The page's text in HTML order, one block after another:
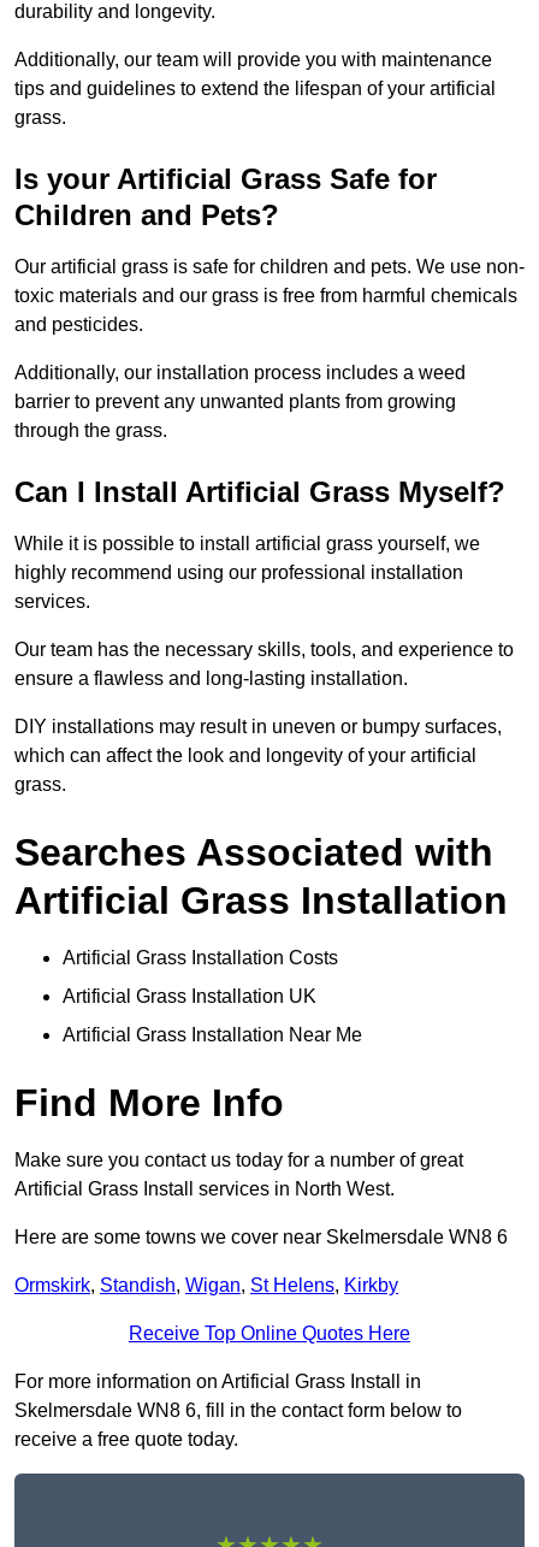
durability and longevity.
Additionally, our team will provide you with maintenance
tips and guidelines to extend the lifespan of your artificial
grass.
Is your Artificial Grass Safe for
Children and Pets?
Our artificial grass is safe for children and pets. We use non-
toxic materials and our grass is free from harmful chemicals
and pesticides.
Additionally, our installation process includes a weed
barrier to prevent any unwanted plants from growing
through the grass.
Can I Install Artificial Grass Myself?
While it is possible to install artificial grass yourself, we
highly recommend using our professional installation
services.
Our team has the necessary skills, tools, and experience to
ensure a flawless and long-lasting installation.
DIY installations may result in uneven or bumpy surfaces,
which can affect the look and longevity of your artificial
grass.
Searches Associated with
Artificial Grass Installation
Artificial Grass Installation Costs
Artificial Grass Installation UK
Artificial Grass Installation Near Me
Find More Info
Make sure you contact us today for a number of great
Artificial Grass Install services in North West.
Here are some towns we cover near Skelmersdale WN8 6
Ormskirk, Standish, Wigan, St Helens, Kirkby
Receive Top Online Quotes Here
For more information on Artificial Grass Install in
Skelmersdale WN8 6, fill in the contact form below to
receive a free quote today.